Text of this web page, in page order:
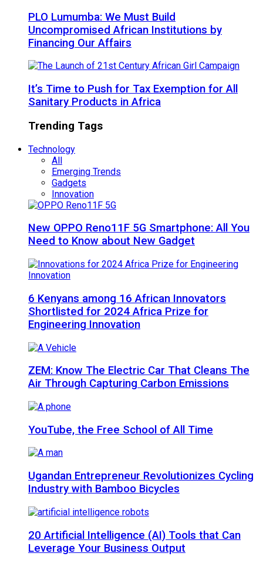
PLO Lumumba: We Must Build
Uncompromised African Institutions by
Financing Our Affairs
It’s Time to Push for Tax Exemption for All
Sanitary Products in Africa
Trending Tags
Technology
All
Emerging Trends
Gadgets
Innovation
New OPPO Reno11F 5G Smartphone: All You
Need to Know about New Gadget
6 Kenyans among 16 African Innovators
Shortlisted for 2024 Africa Prize for
Engineering Innovation
ZEM: Know The Electric Car That Cleans The
Air Through Capturing Carbon Emissions
YouTube, the Free School of All Time
Ugandan Entrepreneur Revolutionizes Cycling
Industry with Bamboo Bicycles
20 Artificial Intelligence (AI) Tools that Can
Leverage Your Business Output